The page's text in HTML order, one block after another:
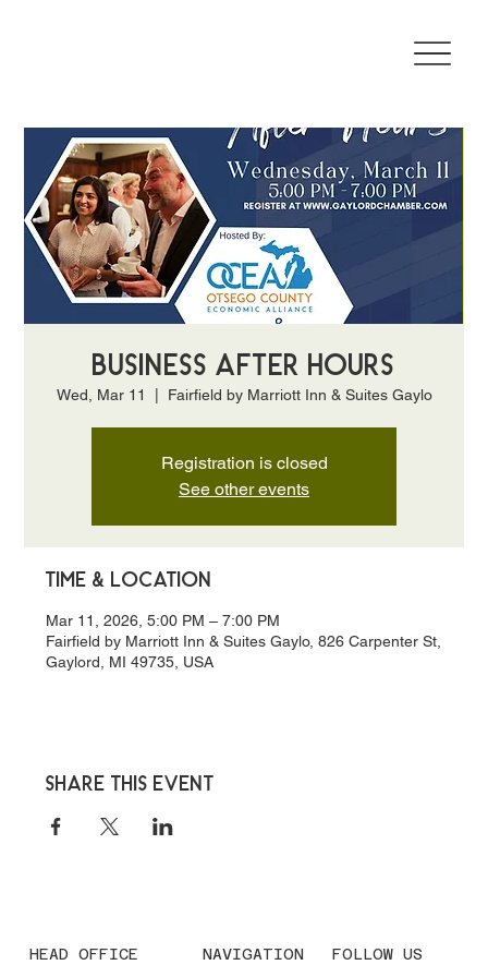
Business After Hours
Wed, Mar 11 Fairfield by Marriott Inn & Suites Gaylo
Registration is closed
See other events
Time & Location
Mar 11, 2026, 5:00 PM – 7:00 PM
Fairfield by Marriott Inn & Suites Gaylo, 826 Carpenter St,
Gaylord, MI 49735, USA
Share this event
HEAD OFFICE NAVIGATION FOLLOW US